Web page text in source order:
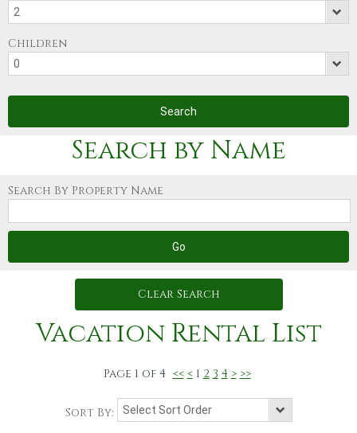
Children
Search by Name
Search By Property Name
Clear Search
Vacation Rental List
Page 1 of 4 << < 1 2 3 4 > >>
Sort By: